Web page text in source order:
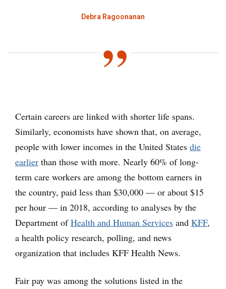
Debra Ragoonanan
Certain careers are linked with shorter life spans.
Similarly, economists have shown that, on average,
people with lower incomes in the United States die
earlier than those with more. Nearly 60% of long-
term care workers are among the bottom earners in
the country, paid less than $30,000 — or about $15
per hour — in 2018, according to analyses by the
Department ofHealth and Human Services and KFF,
a health policy research, polling, and news
organization that includes KFF Health News.
Fair pay was among the solutions listed in the